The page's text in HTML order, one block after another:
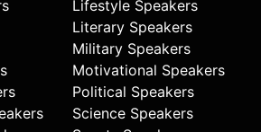
Lifestyle Speakers
Literary Speakers
Military Speakers
Motivational Speakers
Political Speakers
Science Speakers